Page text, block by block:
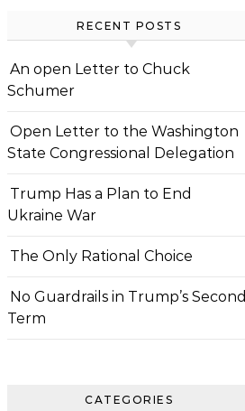
RECENT POSTS
An open Letter to Chuck
Schumer
Open Letter to the Washington
State Congressional Delegation
Trump Has a Plan to End
Ukraine War
The Only Rational Choice
No Guardrails in Trump’s Second
Term
CATEGORIES